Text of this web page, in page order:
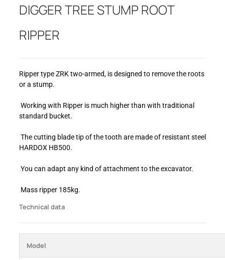
DIGGER TREE STUMP ROOT
RIPPER
Ripper type ZRK two-armed, is designed to remove the roots
or a stump.
standard bucket.
HARDOX HB500.
You can adapt any kind of attachment to the excavator.
Mass ripper 185kg.
Technical data
Model